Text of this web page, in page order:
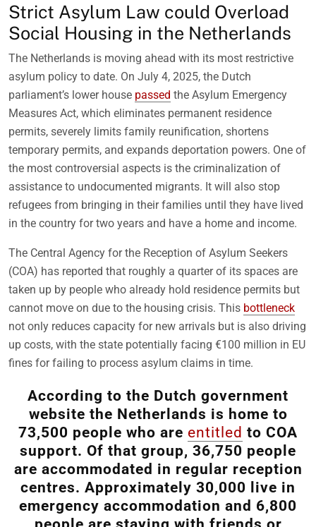
Strict Asylum Law could Overload
Social Housing in the Netherlands
The Netherlands is moving ahead with its most restrictive
asylum policy to date. On July 4, 2025, the Dutch
parliament’s lower house passed the Asylum Emergency
Measures Act, which eliminates permanent residence
permits, severely limits family reunification, shortens
temporary permits, and expands deportation powers. One of
the most controversial aspects is the criminalization of
assistance to undocumented migrants. It will also stop
refugees from bringing in their families until they have lived
in the country for two years and have a home and income.
The Central Agency for the Reception of Asylum Seekers
(COA) has reported that roughly a quarter of its spaces are
taken up by people who already hold residence permits but
cannot move on due to the housing crisis. This bottleneck
not only reduces capacity for new arrivals but is also driving
up costs, with the state potentially facing €100 million in EU
fines for failing to process asylum claims in time.
According to the Dutch government
website the Netherlands is home to
73,500 people who are entitled to COA
support. Of that group, 36,750 people
are accommodated in regular reception
centres. Approximately 30,000 live in
emergency accommodation and 6,800